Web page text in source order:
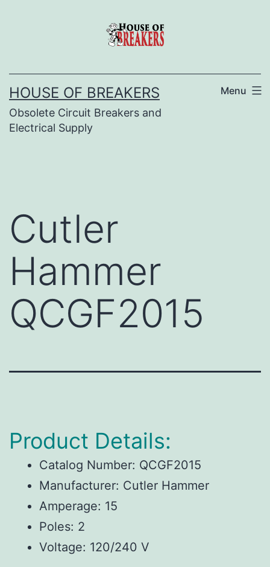
HOUSE OF BREAKERS
Obsolete Circuit Breakers and
Electrical Supply
Menu
Cutler
Hammer
QCGF2015
Product Details:
Catalog Number: QCGF2015
Manufacturer: Cutler Hammer
Amperage: 15
Poles: 2
Voltage: 120/240 V